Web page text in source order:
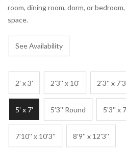
room, dining room, dorm, or
space.
See Availability
2' x 3' 2'3'' x 10' 2'3'' x
5' x 7' 5'3'' Round 5'3'' x
7'10'' x 10'3'' 8'9'' x 12'3''